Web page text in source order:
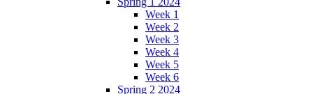
Week 1
Week 2
Week 3
Week 4
Week 5
Week 6
Spring 2 2024